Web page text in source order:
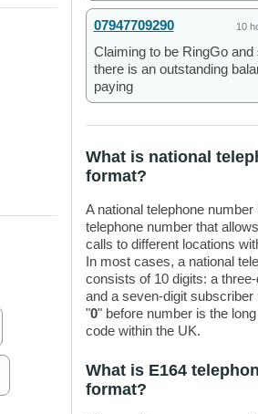
07947709290 10
Claiming to be RingGo and
there is an outstanding
paying
What is national
format?
A national telephone number
telephone number that
calls to different locations
In most cases, a national
consists of 10 digits: a
and a seven-digit subscriber
"0" before number is the
code within the UK.
What is E164
format?